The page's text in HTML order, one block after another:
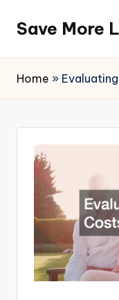
SkipSave More
Home »